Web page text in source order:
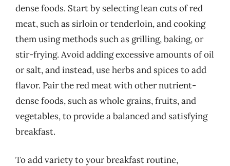
dense foods. Start by selecting lean cuts of red
meat, such as sirloin or tenderloin, and cooking
them using methods such as grilling, baking, or
stir-frying. Avoid adding excessive amounts of oil
or salt, and instead, use herbs and spices to add
flavor. Pair the red meat with other nutrient-
dense foods, such as whole grains, fruits, and
vegetables, to provide a balanced and satisfying
breakfast.
To add variety to your breakfast routine,